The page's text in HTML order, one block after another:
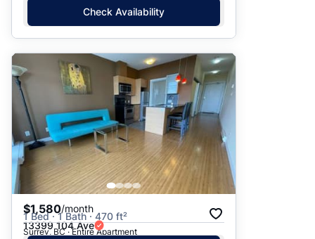
Check Availability
$1,580/month
1 Bed · 1 Bath · 470 ft²
13399 104 Ave
Surrey, BC · Entire Apartment